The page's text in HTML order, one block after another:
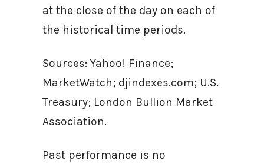
at the close of the day on each of
the historical time periods.
Sources: Yahoo! Finance;
MarketWatch; djindexes.com; U.S.
Treasury; London Bullion Market
Association.
Past performance is no